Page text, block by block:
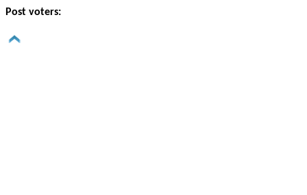
Post voters: